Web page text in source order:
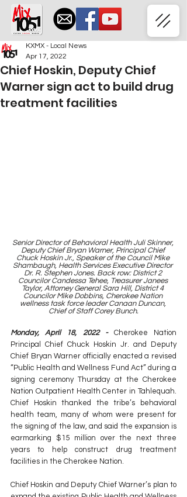
Chief Hoskin, Deputy Chief
Warner sign act to build drug
treatment facilities
KXMX - Local News
Apr 17, 2022
Senior Director of Behavioral Health Juli Skinner,
Deputy Chief Bryan Warner, Principal Chief
Chuck Hoskin Jr., Speaker of the Council Mike
Shambaugh, Health Services Executive Director
Dr. R. Stephen Jones. Back row: District 2
Councilor Candessa Tehee, Treasurer Janees
Taylor, Attorney General Sara Hill, District 4
Councilor Mike Dobbins, Cherokee Nation
wellness task force leader Canaan Duncan,
Chief of Staff Corey Bunch.
Monday, April 18, 2022 - Cherokee Nation
Principal Chief Chuck Hoskin Jr. and Deputy
Chief Bryan Warner officially enacted a revised
“Public Health and Wellness Fund Act” during a
signing ceremony Thursday at the Cherokee
Nation Outpatient Health Center in Tahlequah.
Chief Hoskin thanked the tribe’s behavioral
health team, many of whom were present for
the signing of the law, and said the expansion is
earmarking $15 million over the next three
years to help construct drug treatment
facilities in the Cherokee Nation.
Chief Hoskin and Deputy Chief Warner’s plan to